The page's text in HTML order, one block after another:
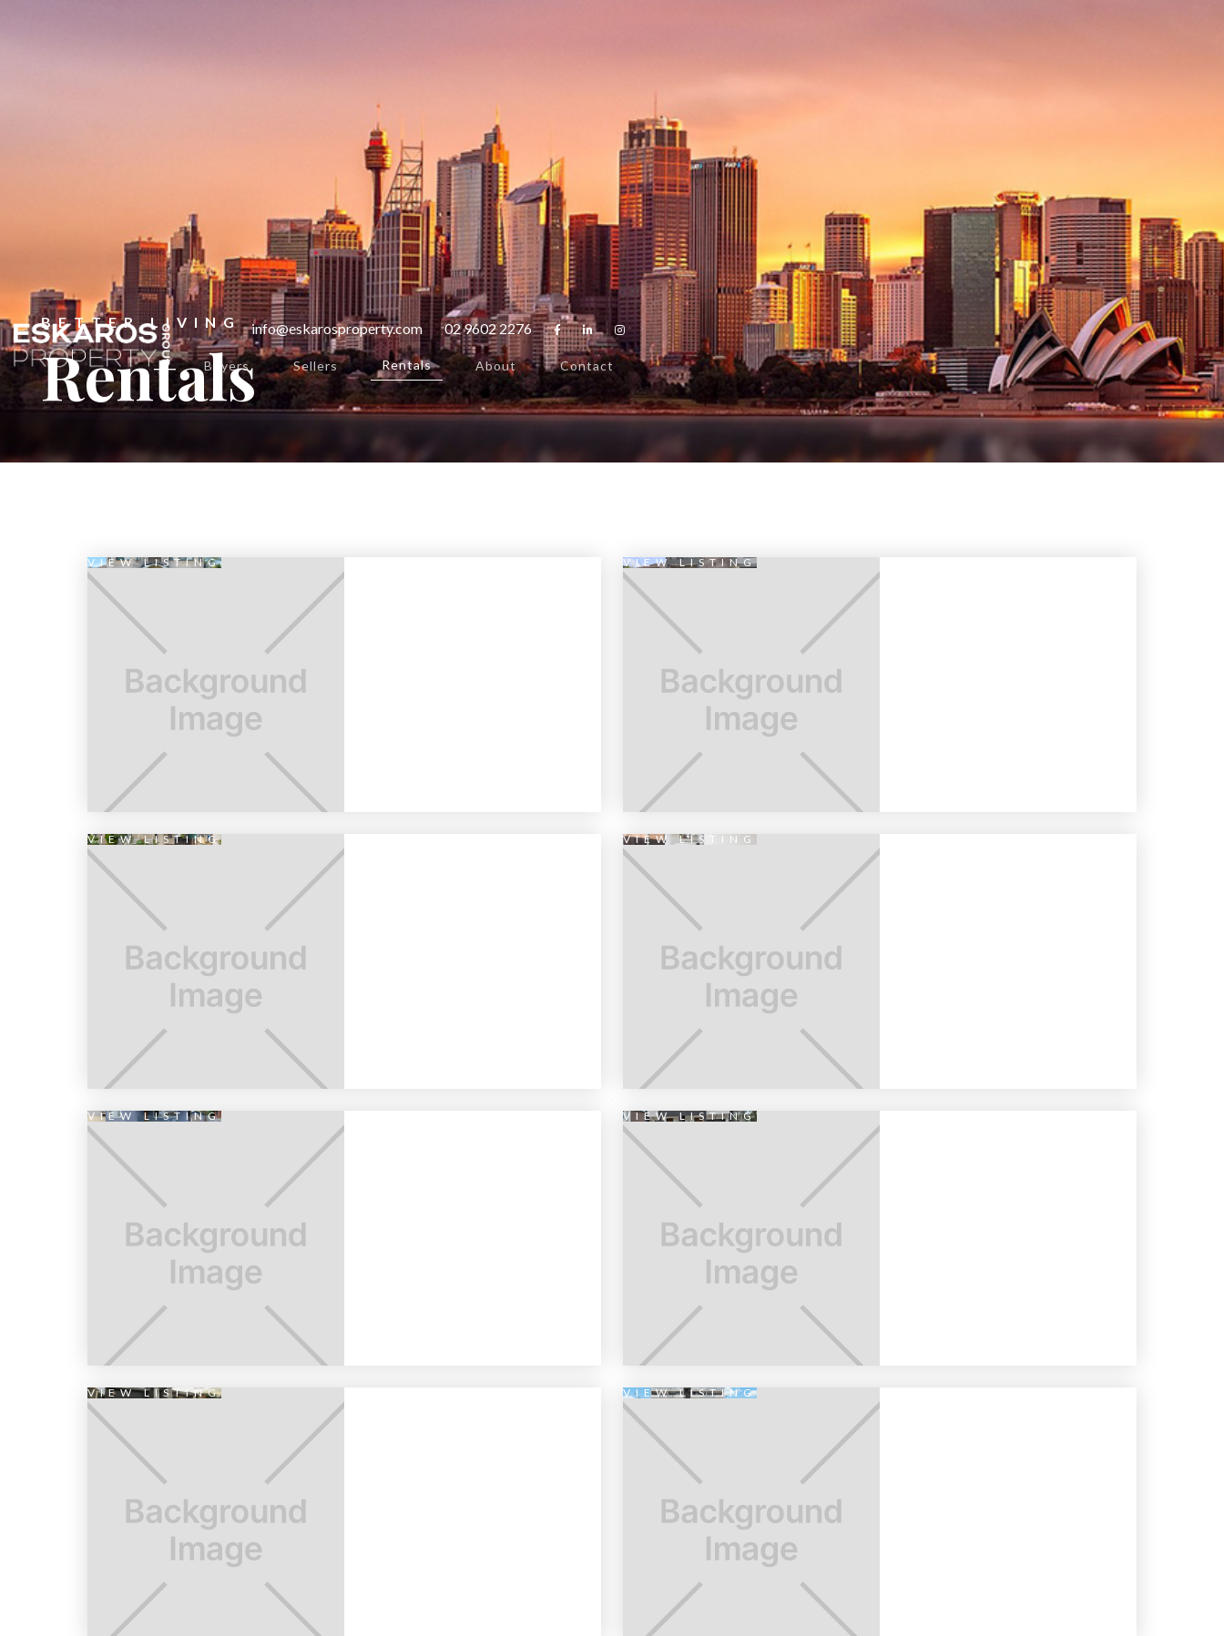
info@eskarosproperty.com 02 9602 2276   
Buyers Sellers Rentals About Contact
BETTER LIVING
Rentals
VIEW LISTING VIEW LISTING
VIEW LISTING VIEW LISTING
VIEW LISTING VIEW LISTING
VIEW LISTING VIEW LISTING